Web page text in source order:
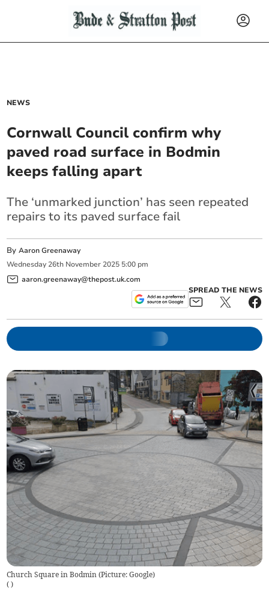
NEWS
Cornwall Council confirm why
paved road surface in Bodmin
keeps falling apart
The ‘unmarked junction’ has seen repeated
repairs to its paved surface fail
ByAaron Greenaway
Wednesday 26th November 2025 5:00 pm
aaron.greenaway@thepost.uk.com
SPREAD THE NEWS
Church Square in Bodmin (Picture: Google)
( )